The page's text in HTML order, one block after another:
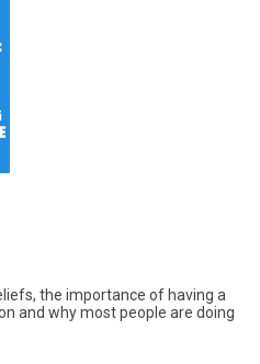
the importance of having a
and why most people are doing